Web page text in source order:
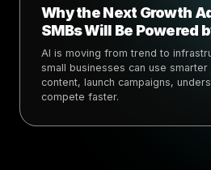
Why the Next Growth
SMBs Will Be Powered
AI is moving from trend to
small businesses can use
content, launch campaigns,
compete faster.